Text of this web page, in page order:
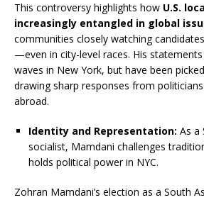
This controversy highlights how U.S.
increasingly entangled in global
communities closely watching
—even in city-level races. His
waves in New York, but have been
drawing sharp responses from
abroad.
Identity and Representation: As a
socialist, Mamdani challenges
holds political power in NYC.
Zohran Mamdani’s election as a South